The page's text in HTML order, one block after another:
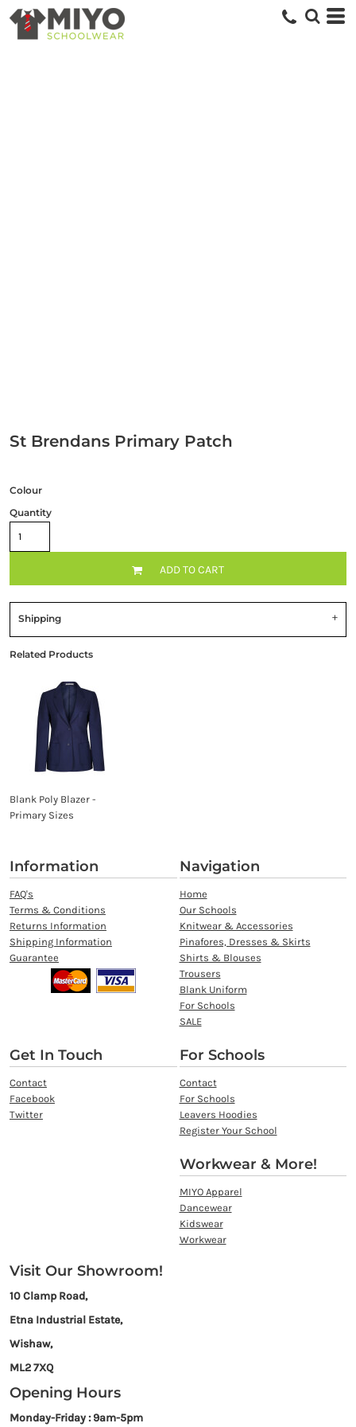
St Brendans Primary Patch
Colour
Quantity
ADD TO CART
Shipping
Related Products
Blank Poly Blazer -
Primary Sizes
Information
FAQ's
Terms & Conditions
Returns Information
Shipping Information
Guarantee
Navigation
Home
Our Schools
Knitwear & Accessories
Pinafores, Dresses & Skirts
Shirts & Blouses
Trousers
Blank Uniform
For Schools
SALE
Get In Touch
Contact
Facebook
Twitter
For Schools
Contact
For Schools
Leavers Hoodies
Register Your School
Workwear & More!
MIYO Apparel
Dancewear
Kidswear
Workwear
Visit Our Showroom!
10 Clamp Road,
Etna Industrial Estate,
Wishaw,
ML2 7XQ
Opening Hours
Monday-Friday : 9am-5pm